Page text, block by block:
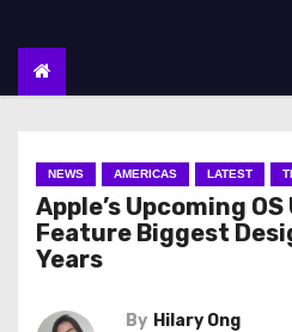
NEWS AMERICAS LATEST
Apple’s Upcoming
Feature Biggest
Years
By Hilary Ong